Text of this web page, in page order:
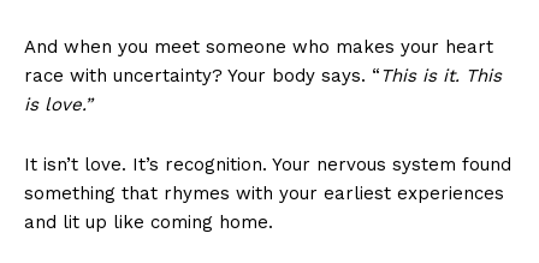
And when you meet someone who makes your heart
race with uncertainty? Your body says. “This is it. This
is love.”
It isn’t love. It’s recognition. Your nervous system found
something that rhymes with your earliest experiences
and lit up like coming home.